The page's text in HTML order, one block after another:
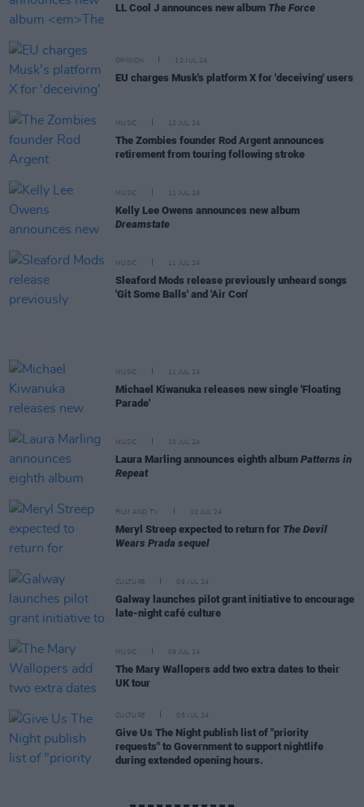
LL Cool J announces new album The Force
OPINION 12 JUL 24
EU charges Musk's platform X for 'deceiving' users
MUSIC 12 JUL 24
The Zombies founder Rod Argent announces
retirement from touring following stroke
MUSIC 11 JUL 24
Kelly Lee Owens announces new album
Dreamstate
MUSIC 11 JUL 24
Sleaford Mods release previously unheard songs
'Git Some Balls' and 'Air Con'
MUSIC 11 JUL 24
Michael Kiwanuka releases new single 'Floating
Parade'
MUSIC 10 JUL 24
Laura Marling announces eighth album Patterns in
Repeat
FILM AND TV 10 JUL 24
Meryl Streep expected to return for The Devil
Wears Prada sequel
CULTURE 09 JUL 24
Galway launches pilot grant initiative to encourage
late-night café culture
MUSIC 09 JUL 24
The Mary Wallopers add two extra dates to their
UK tour
CULTURE 05 JUL 24
Give Us The Night publish list of "priority
requests" to Government to support nightlife
during extended opening hours.